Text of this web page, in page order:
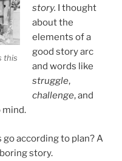
this
story. I thought
about the
elements of a
good story arc
and words like
struggle,
challenge, and
mind.
according to plan? A
story.